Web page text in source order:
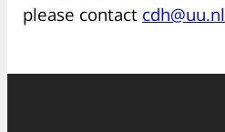
please contact cdh@uu.nl